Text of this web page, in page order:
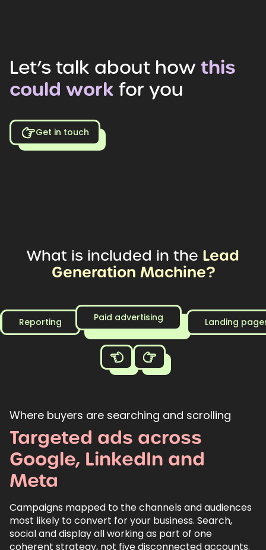
Let’s talk about how this
could work for you
Get in touch
What is included in the Lead
Generation Machine?
Reporting Paid advertising Landing
Where buyers are searching and scrolling
Targeted ads across
Google, LinkedIn and
Meta
Campaigns mapped to the channels and audiences
most likely to convert for your business. Search,
social and display all working as part of one
coherent strategy, not five disconnected accounts.